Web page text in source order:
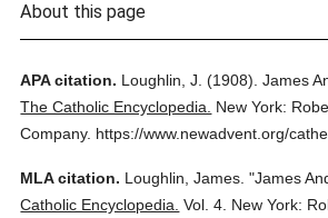
About this page
APA citation. Loughlin, J. (1908). James
The Catholic Encyclopedia.
New York:
Company. https://www.newadvent.org/
MLA citation. Loughlin, James. "James
Catholic Encyclopedia. Vol. 4. New York: